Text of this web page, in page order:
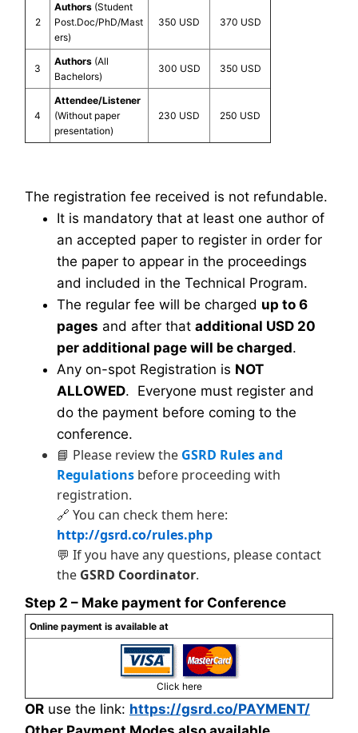
2
Authors (Student
Post.Doc/PhD/Mast
ers)
350 USD 370 USD
3
Authors (All
Bachelors)
300 USD 350 USD
4
Attendee/Listener
(Without paper
presentation)
230 USD 250 USD
The registration fee received is not refundable.
It is mandatory that at least one author of
an accepted paper to register in order for
the paper to appear in the proceedings
and included in the Technical Program.
The regular fee will be charged up to 6
pages and after that additional USD 20
per additional page will be charged.
Any on-spot Registration is NOT
ALLOWED. Everyone must register and
do the payment before coming to the
conference.
📘 Please review the GSRD Rules and
Regulations before proceeding with
registration.
🔗 You can check them here:
http://gsrd.co/rules.php
💬 If you have any questions, please contact
the GSRD Coordinator.
Step 2 – Make payment for Conference
Online payment is available at
Click here
OR use the link: https://gsrd.co/PAYMENT/